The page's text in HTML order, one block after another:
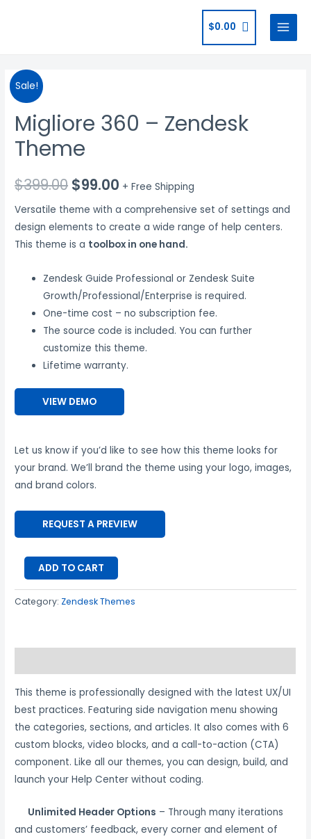
$0.00
Sale!
Migliore 360 – Zendesk
Theme
$399.00 $99.00 + Free Shipping
Versatile theme with a comprehensive set of settings and
design elements to create a wide range of help centers.
This theme is a toolbox in one hand.
Zendesk Guide Professional or Zendesk Suite
Growth/Professional/Enterprise is required.
One-time cost – no subscription fee.
The source code is included. You can further
customize this theme.
Lifetime warranty.
VIEW DEMO
Let us know if you’d like to see how this theme looks for
your brand. We’ll brand the theme using your logo, images,
and brand colors.
REQUEST A PREVIEW
ADD TO CART
Category: Zendesk Themes
This theme is professionally designed with the latest UX/UI
best practices. Featuring side navigation menu showing
the categories, sections, and articles. It also comes with 6
custom blocks, video blocks, and a call-to-action (CTA)
component. Like all our themes, you can design, build, and
launch your Help Center without coding.
Unlimited Header Options – Through many iterations
and customers’ feedback, every corner and element of